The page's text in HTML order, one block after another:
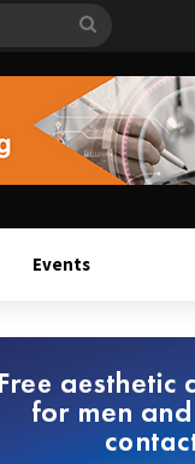
Events